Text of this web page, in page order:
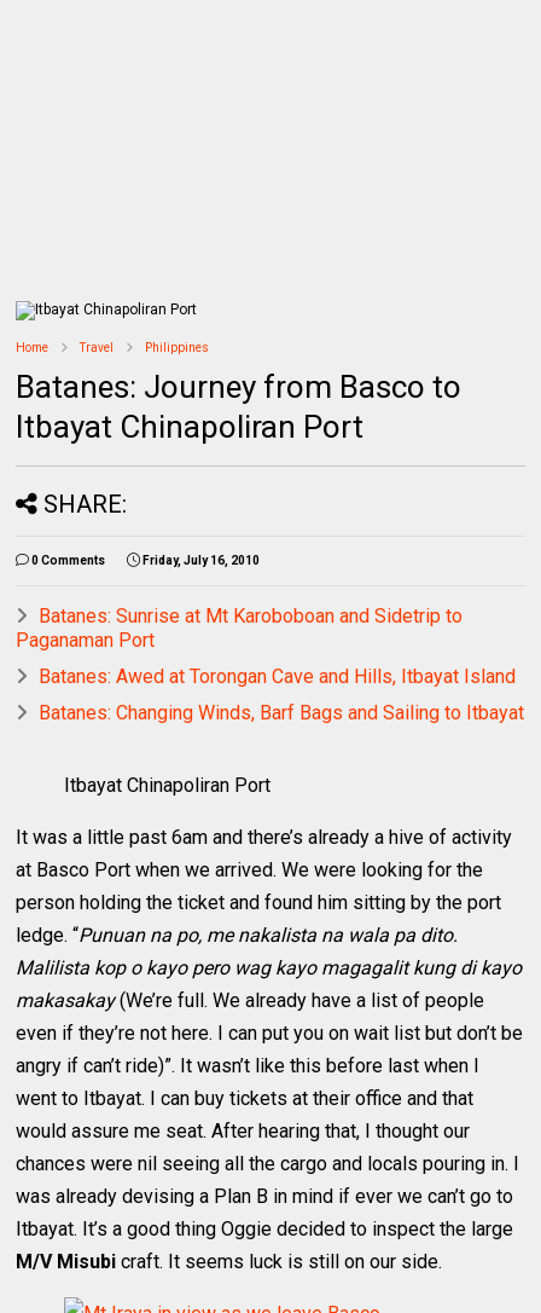
Home Travel Philippines
Batanes: Journey from Basco to
Itbayat Chinapoliran Port
SHARE:
0 Comments Friday, July 16, 2010
Batanes: Sunrise at Mt Karoboboan and Sidetrip to
Paganaman Port
Batanes: Awed at Torongan Cave and Hills, Itbayat Island
Batanes: Changing Winds, Barf Bags and Sailing to Itbayat
Itbayat Chinapoliran Port
It was a little past 6am and there’s already a hive of activity
at Basco Port when we arrived. We were looking for the
person holding the ticket and found him sitting by the port
ledge. “Punuan na po, me nakalista na wala pa dito.
Malilista kop o kayo pero wag kayo magagalit kung di kayo
makasakay(We’re full. We already have a list of people
even if they’re not here. I can put you on wait list but don’t be
angry if can’t ride)”. It wasn’t like this before last when I
went to Itbayat. I can buy tickets at their office and that
would assure me seat. After hearing that, I thought our
chances were nil seeing all the cargo and locals pouring in. I
was already devising a Plan B in mind if ever we can’t go to
Itbayat. It’s a good thing Oggie decided to inspect the large
M/V Misubi craft. It seems luck is still on our side.